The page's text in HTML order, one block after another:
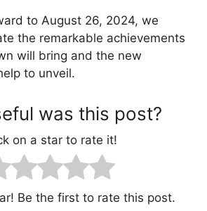
to August 26, 2024, we
the remarkable achievements
will bring and the new
to unveil.
was this post?
on a star to rate it!
Be the first to rate this post.